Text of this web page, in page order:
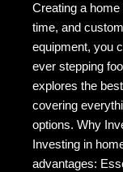
c
e
b
o
o
k
d
di
t
Creating a
time, and
equipment, you
ever stepping
explores the
covering
options. Why
Investing in
advantages: